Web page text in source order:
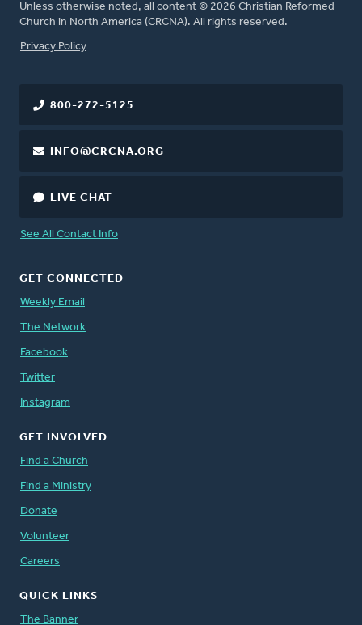
Unless otherwise noted, all content © 2026 Christian Reformed
Church in North America (CRCNA). All rights reserved.
FOOTER
Privacy Policy
800-272-5125
INFO@CRCNA.ORG
LIVE CHAT
See All Contact Info
GET CONNECTED
Weekly Email
The Network
Facebook
Twitter
Instagram
GET INVOLVED
Find a Church
Find a Ministry
Donate
Volunteer
Careers
QUICK LINKS
The Banner